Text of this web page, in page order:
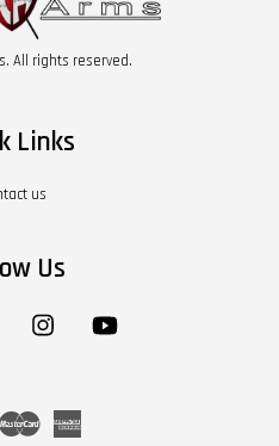
All rights reserved.
Links
us
Us
Facebook Instagram
Master